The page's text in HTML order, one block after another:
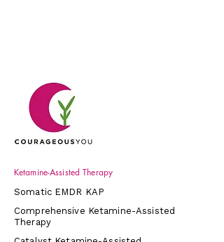
Ketamine-Assisted Therapy
Somatic EMDR KAP
Comprehensive Ketamine-Assisted
Therapy